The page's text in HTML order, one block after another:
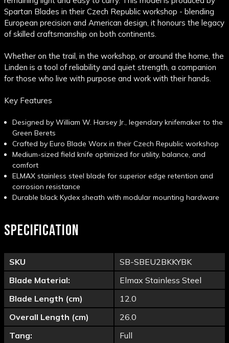
Spartan Blades in their Czech Republic workshop - blending
European precision and American design, it honours the legacy
of skilled craftsmanship on both continents.
Whether on the trail, in the workshop, or around the home, the
Linden is a tool of reliability and quiet strength, a companion
for those who live with purpose and work with their hands.
Key Features
Designed by William W. Harsey Jr., legendary knifemaker to the
Green Berets
Crafted by Euro Blade Worx in their Czech Republic workshop
Medium-sized field knife optimized for utility, balance, and
comfort
ELMAX stainless steel blade for superior edge retention and
corrosion resistance
Durable black Kydex sheath with modular mounting hardware
SPECIFICATION
SKU
SB-SBEU2BKKYBK
Blade Material:
Elmax Stainless Steel
Blade Length (cm)
12.0
Overall Length (cm)
26.0
Tang:
Full